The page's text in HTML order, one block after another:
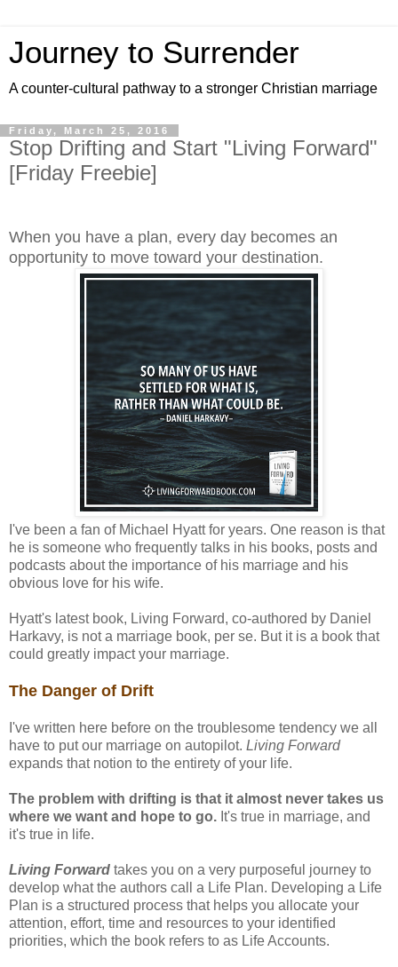
Journey to Surrender
A counter-cultural pathway to a stronger Christian marriage
Friday, March 25, 2016
Stop Drifting and Start "Living Forward"
[Friday Freebie]
When you have a plan, every day becomes an
opportunity to move toward your destination.
I've been a fan of Michael Hyatt for years. One reason is that
he is someone who frequently talks in his books, posts and
podcasts about the importance of his marriage and his
obvious love for his wife.
Hyatt's latest book, Living Forward, co-authored by Daniel
Harkavy, is not a marriage book, per se. But it is a book that
could greatly impact your marriage.
The Danger of Drift
I've written here before on the troublesome tendency we all
have to put our marriage on autopilot. Living Forward
expands that notion to the entirety of your life.
The problem with drifting is that it almost never takes us
where we want and hope to go. It's true in marriage, and
it's true in life.
Living Forward takes you on a very purposeful journey to
develop what the authors call a Life Plan. Developing a Life
Plan is a structured process that helps you allocate your
attention, effort, time and resources to your identified
priorities, which the book refers to as Life Accounts.